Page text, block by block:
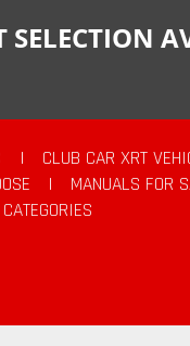
SELECTION
| CLUB CAR XRT
| MANUALS FOR